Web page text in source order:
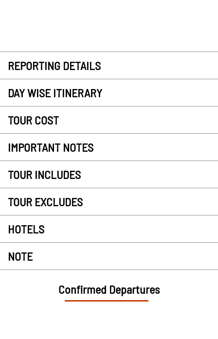
REPORTING DETAILS
DAY WISE ITINERARY
TOUR COST
IMPORTANT NOTES
TOUR INCLUDES
TOUR EXCLUDES
HOTELS
NOTE
Confirmed Departures